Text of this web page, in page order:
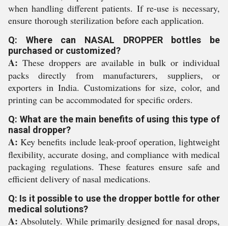
when handling different patients. If re-use is necessary,
ensure thorough sterilization before each application.
Q: Where can NASAL DROPPER bottles be
purchased or customized?
A: These droppers are available in bulk or individual
packs directly from manufacturers, suppliers, or
exporters in India. Customizations for size, color, and
printing can be accommodated for specific orders.
Q: What are the main benefits of using this type of
nasal dropper?
A: Key benefits include leak-proof operation, lightweight
flexibility, accurate dosing, and compliance with medical
packaging regulations. These features ensure safe and
efficient delivery of nasal medications.
Q: Is it possible to use the dropper bottle for other
medical solutions?
A: Absolutely. While primarily designed for nasal drops,